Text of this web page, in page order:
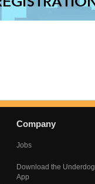
Company
Jobs
Download the Underdog
App